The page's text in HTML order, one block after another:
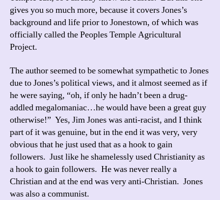
gives you so much more, because it covers Jones’s
background and life prior to Jonestown, of which was
officially called the Peoples Temple Agricultural
Project.
The author seemed to be somewhat sympathetic to Jones
due to Jones’s political views, and it almost seemed as if
he were saying, “oh, if only he hadn’t been a drug-
addled megalomaniac…he would have been a great guy
otherwise!” Yes, Jim Jones was anti-racist, and I think
part of it was genuine, but in the end it was very, very
obvious that he just used that as a hook to gain
followers. Just like he shamelessly used Christianity as
a hook to gain followers. He was never really a
Christian and at the end was very anti-Christian. Jones
was also a communist.